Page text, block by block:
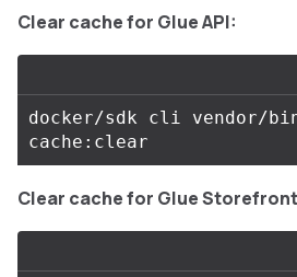
Clear cache for Glue API:
docker/sdk cli vendor/
Clear cache for Glue Storefront